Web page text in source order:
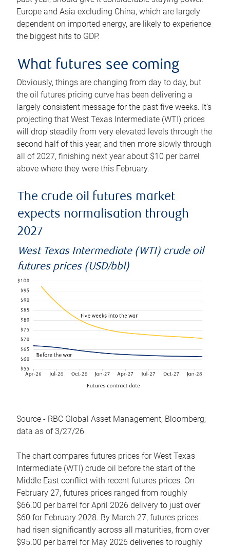
Europe and Asia excluding China, which are largely
dependent on imported energy, are likely to experience
the biggest hits to GDP.
What futures see coming
Obviously, things are changing from day to day, but
the oil futures pricing curve has been delivering a
largely consistent message for the past five weeks. It’s
projecting that West Texas Intermediate (WTI) prices
will drop steadily from very elevated levels through the
second half of this year, and then more slowly through
all of 2027, finishing next year about $10 per barrel
above where they were this February.
The crude oil futures market
expects normalisation through
2027
West Texas Intermediate (WTI) crude oil
futures prices (USD/bbl)
Source - RBC Global Asset Management, Bloomberg;
data as of 3/27/26
The chart compares futures prices for West Texas
Intermediate (WTI) crude oil before the start of the
Middle East conflict with recent futures prices. On
February 27, futures prices ranged from roughly
$66.00 per barrel for April 2026 delivery to just over
$60 for February 2028. By March 27, futures prices
had risen significantly across all maturities, from over
$95.00 per barrel for May 2026 deliveries to roughly